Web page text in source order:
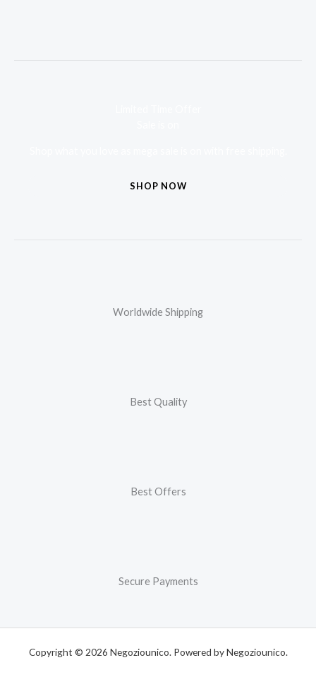
SHOP NOW
Worldwide Shipping
Best Quality
Best Offers
Secure Payments
Copyright © 2026 Negoziounico. Powered by Negoziounico.